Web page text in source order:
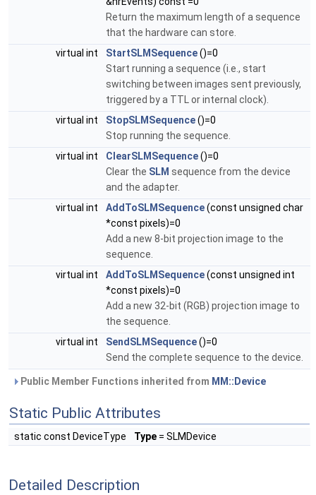
Return the maximum length of a sequence
that the hardware can store.
virtual int
StartSLMSequence()=0
Start running a sequence (i.e., start
switching between images sent previously,
triggered by a TTL or internal clock).
virtual int
StopSLMSequence()=0
Stop running the sequence.
virtual int
ClearSLMSequence()=0
Clear the SLM sequence from the device
and the adapter.
virtual int
AddToSLMSequence(const unsigned char
*const pixels)=0
Add a new 8-bit projection image to the
sequence.
virtual int
AddToSLMSequence(const unsigned int
*const pixels)=0
Add a new 32-bit (RGB) projection image to
the sequence.
virtual int
SendSLMSequence()=0
Send the complete sequence to the device.
Public Member Functions inherited from MM::Device
Static Public Attributes
static const DeviceType Type = SLMDevice
Detailed Description